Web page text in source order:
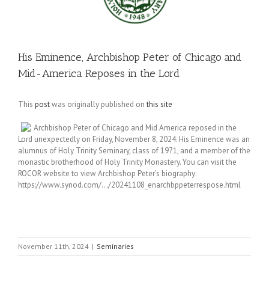
His Eminence, Archbishop Peter of Chicago and
Mid-America Reposes in the Lord
This postwas originally published onthis site
Archbishop Peter of Chicago and Mid America reposed in the
Lord unexpectedly on Friday, November 8, 2024. His Eminence was an
alumnus of Holy Trinity Seminary, class of 1971, and a member of the
monastic brotherhood of Holy Trinity Monastery. You can visit the
ROCOR website to view Archbishop Peter’s biography:
https://www.synod.com/…/20241108_enarchbppeterrespose.html
November 11th, 2024 | Seminaries